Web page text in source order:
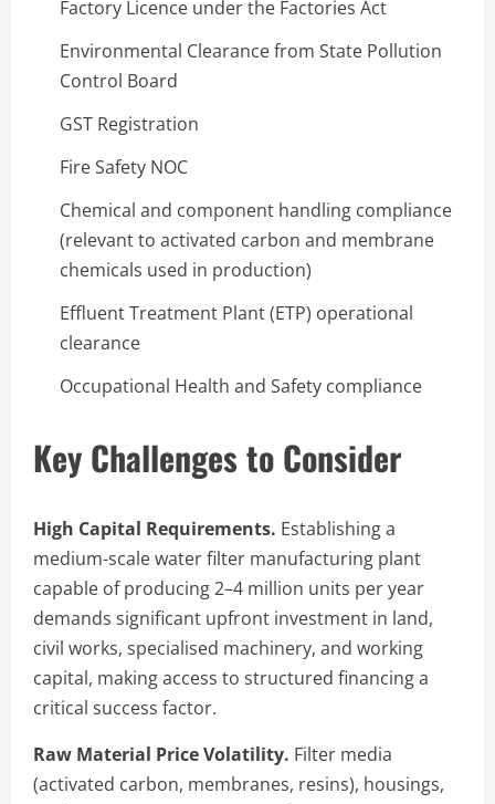
Factory Licence under the Factories Act
Environmental Clearance from State Pollution
Control Board
GST Registration
Fire Safety NOC
Chemical and component handling compliance
(relevant to activated carbon and membrane
chemicals used in production)
Effluent Treatment Plant (ETP) operational
clearance
Occupational Health and Safety compliance
Key Challenges to Consider
High Capital Requirements. Establishing a
medium-scale water filter manufacturing plant
capable of producing 2–4 million units per year
demands significant upfront investment in land,
civil works, specialised machinery, and working
capital, making access to structured financing a
critical success factor.
Raw Material Price Volatility. Filter media
(activated carbon, membranes, resins), housings,